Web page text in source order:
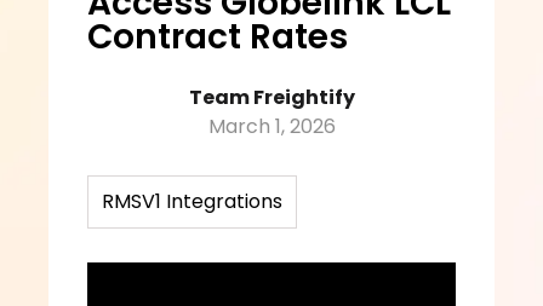
Contract Rates
Team Freightify
March 1, 2026
RMSV1 Integrations